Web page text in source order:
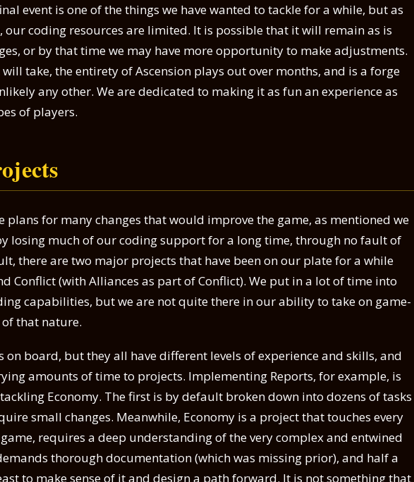
event is one of the things we have wanted to tackle for a while, but as
our coding resources are limited. It is possible that it will remain as is
or by that time we may have more opportunity to make adjustments.
take, the entirety of Ascension plays out over months, and is a forge
any other. We are dedicated to making it as fun an experience as
of players.
plans for many changes that would improve the game, as mentioned we
losing much of our coding support for a long time, through no fault of
there are two major projects that have been on our plate for a while
Conflict (with Alliances as part of Conflict). We put in a lot of time into
capabilities, but we are not quite there in our ability to take on game-
that nature.
on board, but they all have different levels of experience and skills, and
amounts of time to projects. Implementing Reports, for example, is
Economy. The first is by default broken down into dozens of tasks
small changes. Meanwhile, Economy is a project that touches every
requires a deep understanding of the very complex and entwined
thorough documentation (which was missing prior), and half a
to make sense of it and design a path forward. It is not something that